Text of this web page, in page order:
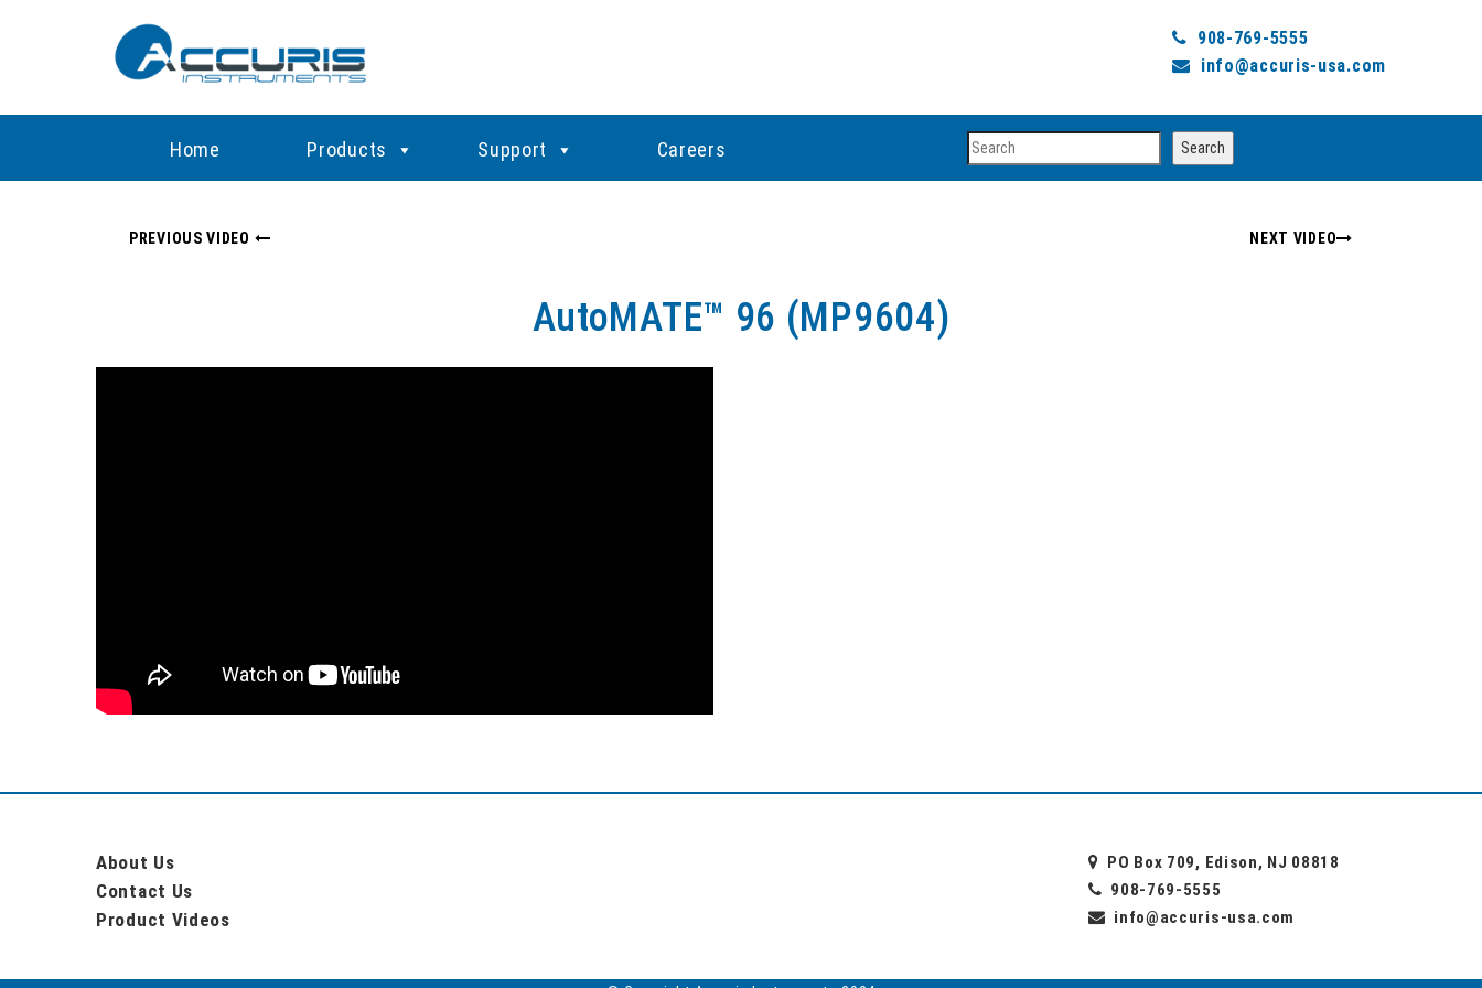
908-769-5555
info@accuris-usa.com
Home Products Support Careers Search Search
PREVIOUS VIDEO NEXT VIDEO
AutoMATE™ 96 (MP9604)
About Us
Contact Us
Product Videos
PO Box 709, Edison, NJ 08818
908-769-5555
info@accuris-usa.com